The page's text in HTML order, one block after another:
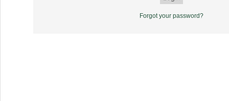
Forgot your password?